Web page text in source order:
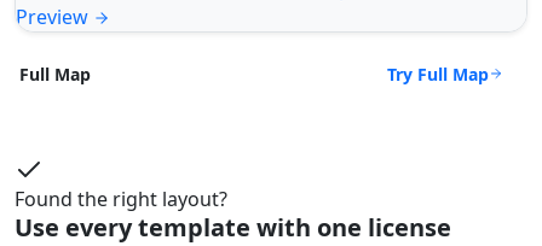
Preview
Full Map Try Full Map
Found the right layout?
Use every template with one license